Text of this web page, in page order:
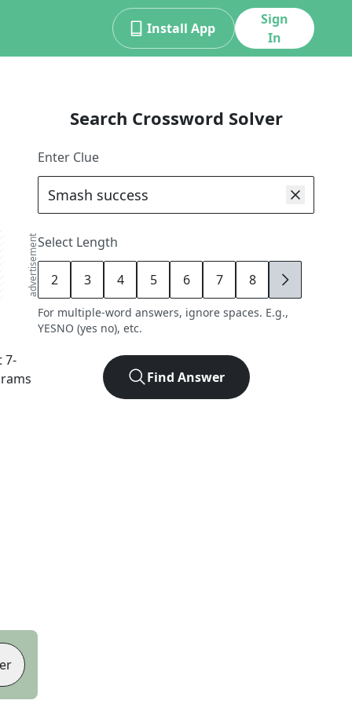
Install App
Sign
In
advertisement
7-
Search Crossword Solver
Enter Clue
Select Length
2 3 4 5 6 7 8 9
For multiple-word answers, ignore spaces. E.g.,
YESNO (yes no), etc.
Find Answer